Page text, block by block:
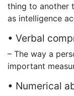
thing to another
as intelligence
• Verbal
– The way a
important
• Numerical